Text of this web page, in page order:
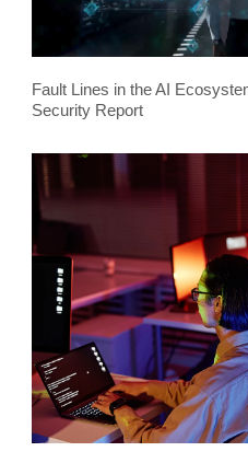
Fault Lines in the AI
Security Report